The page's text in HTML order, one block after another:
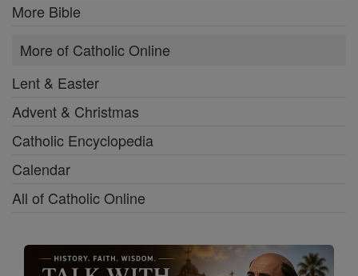
More Bible
More of Catholic Online
Lent & Easter
Advent & Christmas
Catholic Encyclopedia
Calendar
All of Catholic Online